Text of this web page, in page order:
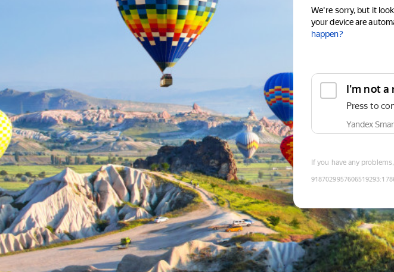
We're sorry, but it
your device are
happen?
I'm not a
Press to
Yandex
If you have any
9187029957606519293: